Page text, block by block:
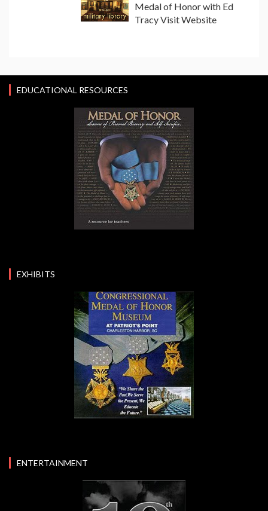
Medal of Honor with Ed
Tracy Visit Website
EDUCATIONAL RESOURCES
EXHIBITS
ENTERTAINMENT